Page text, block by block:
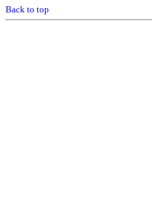
Back to top